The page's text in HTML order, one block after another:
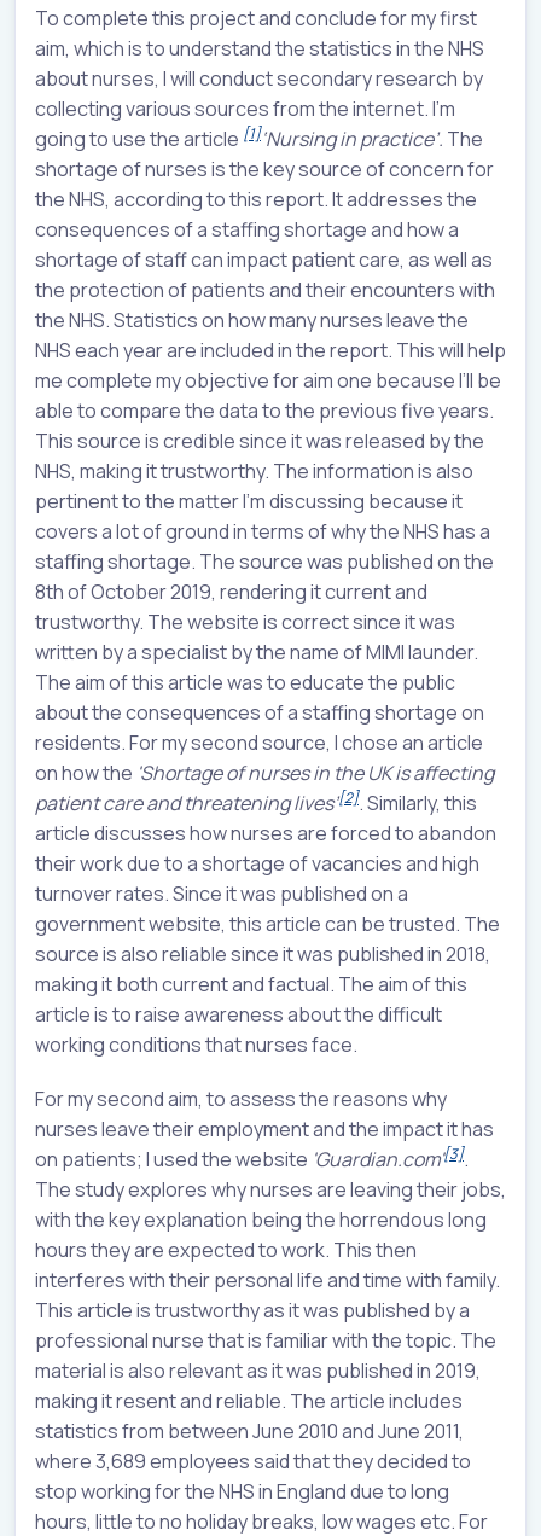
To complete this project and conclude for my first
aim, which is to understand the statistics in the NHS
about nurses, I will conduct secondary research by
collecting various sources from the internet. I'm
going to use the article [1]‘Nursing in practice’. The
shortage of nurses is the key source of concern for
the NHS, according to this report. It addresses the
consequences of a staffing shortage and how a
shortage of staff can impact patient care, as well as
the protection of patients and their encounters with
the NHS. Statistics on how many nurses leave the
NHS each year are included in the report. This will help
me complete my objective for aim one because I’ll be
able to compare the data to the previous five years.
This source is credible since it was released by the
NHS, making it trustworthy. The information is also
pertinent to the matter I'm discussing because it
covers a lot of ground in terms of why the NHS has a
staffing shortage. The source was published on the
8th of October 2019, rendering it current and
trustworthy. The website is correct since it was
written by a specialist by the name of MIMI launder.
The aim of this article was to educate the public
about the consequences of a staffing shortage on
residents. For my second source, I chose an article
on how the 'Shortage of nurses in the UK is affecting
patient care and threatening lives’[2]. Similarly, this
article discusses how nurses are forced to abandon
their work due to a shortage of vacancies and high
turnover rates. Since it was published on a
government website, this article can be trusted. The
source is also reliable since it was published in 2018,
making it both current and factual. The aim of this
article is to raise awareness about the difficult
working conditions that nurses face.
For my second aim, to assess the reasons why
nurses leave their employment and the impact it has
on patients; I used the website 'Guardian.com'[3].
The study explores why nurses are leaving their jobs,
with the key explanation being the horrendous long
hours they are expected to work. This then
interferes with their personal life and time with family.
This article is trustworthy as it was published by a
professional nurse that is familiar with the topic. The
material is also relevant as it was published in 2019,
making it resent and reliable. The article includes
statistics from between June 2010 and June 2011,
where 3,689 employees said that they decided to
stop working for the NHS in England due to long
hours, little to no holiday breaks, low wages etc. For